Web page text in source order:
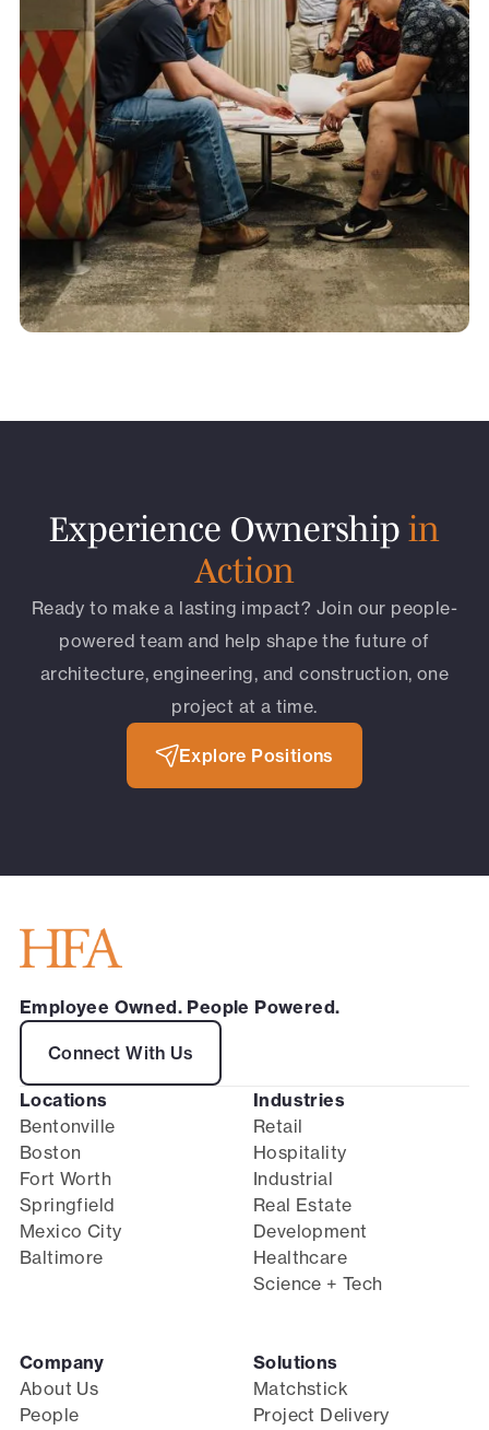
Experience Ownership in
Action
Ready to make a lasting impact? Join our people-
powered team and help shape the future of
architecture, engineering, and construction, one
project at a time.
Explore Positions
Employee Owned. People Powered.
Connect With Us
Locations
Bentonville
Boston
Fort Worth
Springfield
Mexico City
Baltimore
Industries
Retail
Hospitality
Industrial
Real Estate
Development
Healthcare
Science + Tech
Company
About Us
People
Solutions
Matchstick
Project Delivery